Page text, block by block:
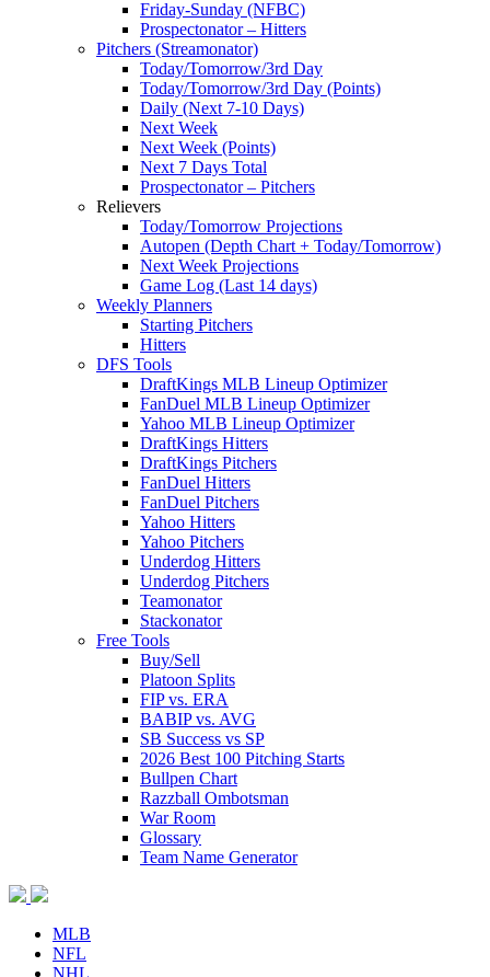
Friday-Sunday (NFBC)
Prospectonator – Hitters
Pitchers (Streamonator)
Today/Tomorrow/3rd Day
Today/Tomorrow/3rd Day (Points)
Daily (Next 7-10 Days)
Next Week
Next Week (Points)
Next 7 Days Total
Prospectonator – Pitchers
Relievers
Today/Tomorrow Projections
Autopen (Depth Chart + Today/Tomorrow)
Next Week Projections
Game Log (Last 14 days)
Weekly Planners
Starting Pitchers
Hitters
DFS Tools
DraftKings MLB Lineup Optimizer
FanDuel MLB Lineup Optimizer
Yahoo MLB Lineup Optimizer
DraftKings Hitters
DraftKings Pitchers
FanDuel Hitters
FanDuel Pitchers
Yahoo Hitters
Yahoo Pitchers
Underdog Hitters
Underdog Pitchers
Teamonator
Stackonator
Free Tools
Buy/Sell
Platoon Splits
FIP vs. ERA
BABIP vs. AVG
SB Success vs SP
2026 Best 100 Pitching Starts
Bullpen Chart
Razzball Ombotsman
War Room
Glossary
Team Name Generator
MLB
NFL
NHL